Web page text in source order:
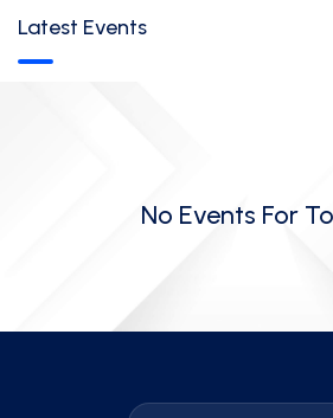
Latest Events
No Events For